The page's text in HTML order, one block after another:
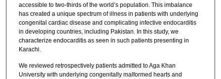
accessible to two-thirds of the world’s population. This imbalance
has created a unique spectrum of illness in patients with underlying
congenital cardiac disease and complicating infective endocarditis
in developing countries, including Pakistan. In this study, we
characterize endocarditis as seen in such patients presenting in
Karachi.
We reviewed retrospectively patients admitted to Aga Khan
University with underlying congenitally malformed hearts and